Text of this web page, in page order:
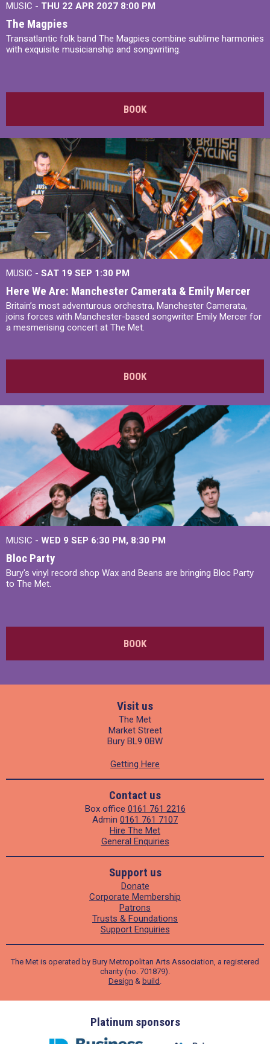
MUSIC - THU 22 APR 2027 8:00 PM
The Magpies
Transatlantic folk band The Magpies combine sublime harmonies
with exquisite musicianship and songwriting.
BOOK
MUSIC - SAT 19 SEP 1:30 PM
Here We Are: Manchester Camerata & Emily Mercer
Britain’s most adventurous orchestra, Manchester Camerata,
joins forces with Manchester-based songwriter Emily Mercer for
a mesmerising concert at The Met.
BOOK
MUSIC - WED 9 SEP 6:30 PM, 8:30 PM
Bloc Party
Bury's vinyl record shop Wax and Beans are bringing Bloc Party
to The Met.
BOOK
Visit us
The Met
Market Street
Bury BL9 0BW
Getting Here
Contact us
Box office 0161 761 2216
Admin 0161 761 7107
Hire The Met
General Enquiries
Support us
Donate
Corporate Membership
Patrons
Trusts & Foundations
Support Enquiries
The Met is operated by Bury Metropolitan Arts Association, a registered
charity (no. 701879).
Design & build .
Platinum sponsors